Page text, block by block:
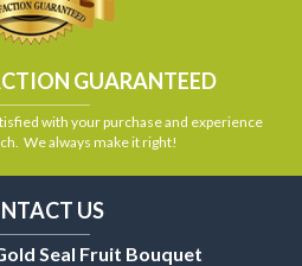
GUARANTEED
with your purchase and experience
We always make it right!
US
Seal Fruit Bouquet